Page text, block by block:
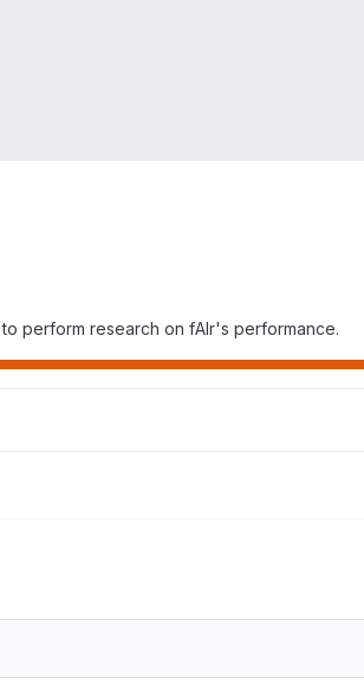
to perform research on fAIr's performance.